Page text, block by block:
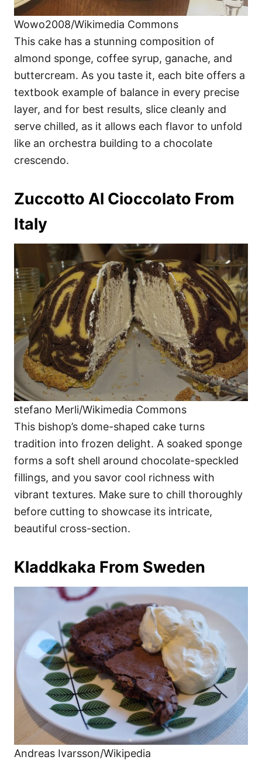
Wowo2008/Wikimedia Commons
This cake has a stunning composition of
almond sponge, coffee syrup, ganache, and
buttercream. As you taste it, each bite offers a
textbook example of balance in every precise
layer, and for best results, slice cleanly and
serve chilled, as it allows each flavor to unfold
like an orchestra building to a chocolate
crescendo.
Zuccotto Al Cioccolato From
Italy
stefano Merli/Wikimedia Commons
This bishop’s dome-shaped cake turns
tradition into frozen delight. A soaked sponge
forms a soft shell around chocolate-speckled
fillings, and you savor cool richness with
vibrant textures. Make sure to chill thoroughly
before cutting to showcase its intricate,
beautiful cross-section.
Kladdkaka From Sweden
Andreas Ivarsson/Wikipedia